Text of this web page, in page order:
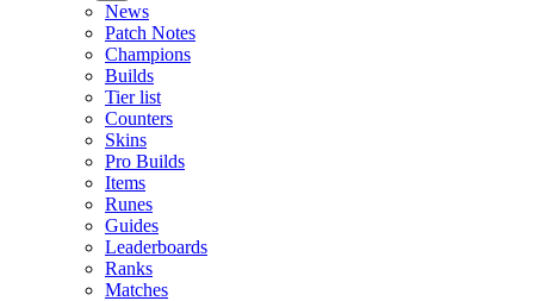
News
Patch Notes
Champions
Builds
Tier list
Counters
Skins
Pro Builds
Items
Runes
Guides
Leaderboards
Ranks
Matches